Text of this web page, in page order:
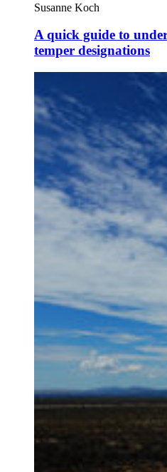
Susanne Koch
A quick guide to
temper designations